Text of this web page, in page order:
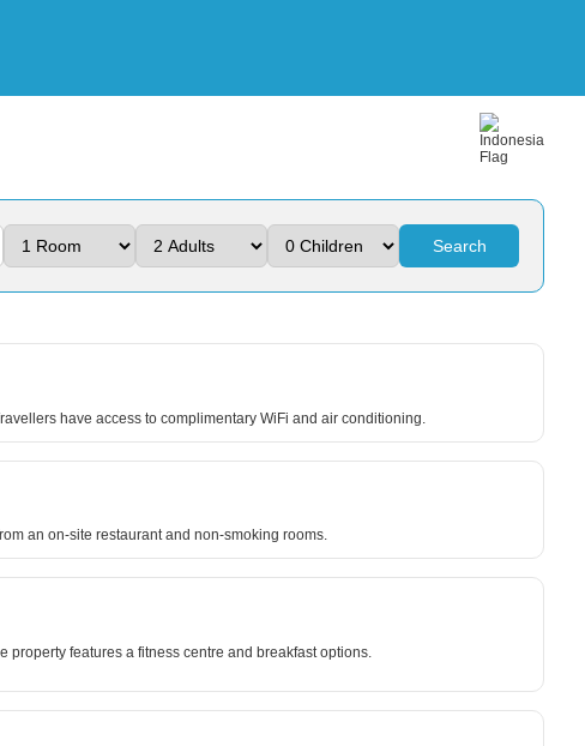
Search
have access to complimentary WiFi and air conditioning.
an on-site restaurant and non-smoking rooms.
property features a fitness centre and breakfast options.